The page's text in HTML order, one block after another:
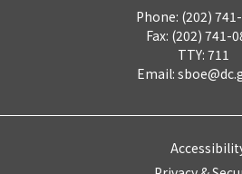
Phone: (202)
Fax: (202) 741-
TTY: 711
Email: